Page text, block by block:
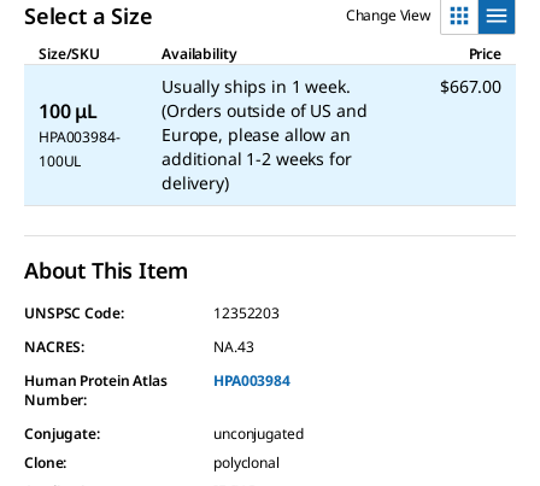
Select a Size
Change View
Size/SKU
Availability Price
100 μL
HPA003984-
100UL
Usually ships in 1 week.
(Orders outside of US and
Europe, please allow an
additional 1-2 weeks for
delivery)
$667.00
About This Item
UNSPSC Code:
12352203
NACRES:
NA.43
Human Protein Atlas
Number:
HPA003984
Conjugate:
unconjugated
Clone:
polyclonal